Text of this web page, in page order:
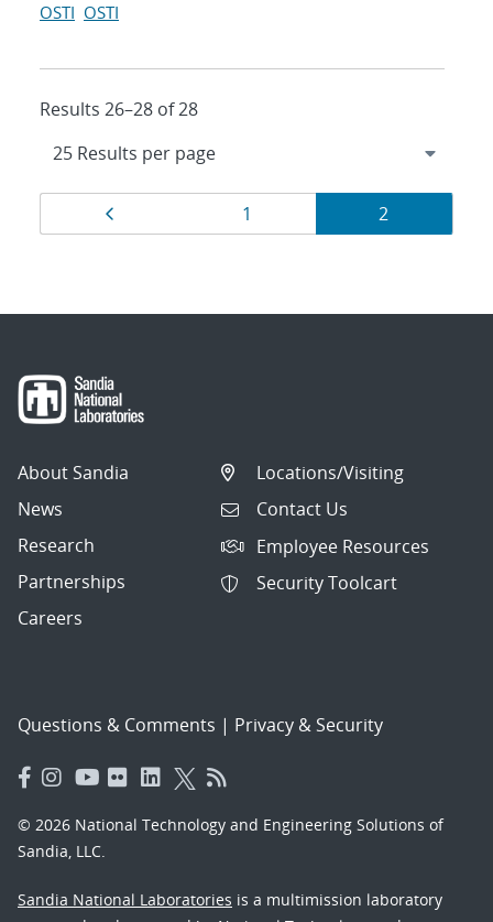
OSTI OSTI
Results 26–28 of 28
Results
navigation
Page
1 Page
2
About Sandia
News
Research
Partnerships
Careers
Locations/Visiting
Contact Us
Employee Resources
Security Toolcart
Questions & Comments | Privacy & Security
© 2026 National Technology and Engineering Solutions of
Sandia, LLC.
Sandia National Laboratories is a multimission laboratory